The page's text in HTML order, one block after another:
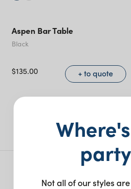
Aspen Bar Table
Black
$135.00 + to quote
More from this
Not all of our styles